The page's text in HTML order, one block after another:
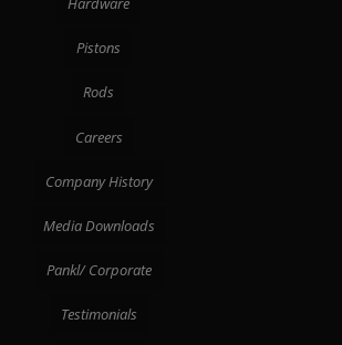
Pistons
Rods
Careers
Company History
Media Downloads
Pankl/ Corporate
Testimonials